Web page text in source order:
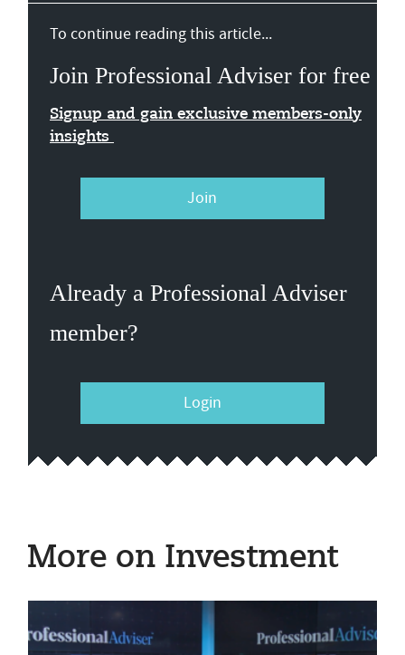
To continue reading this article...
Join Professional Adviser for free
Signup and gain exclusive members-only
insights
Join
Already a Professional Adviser
member?
Login
More on Investment